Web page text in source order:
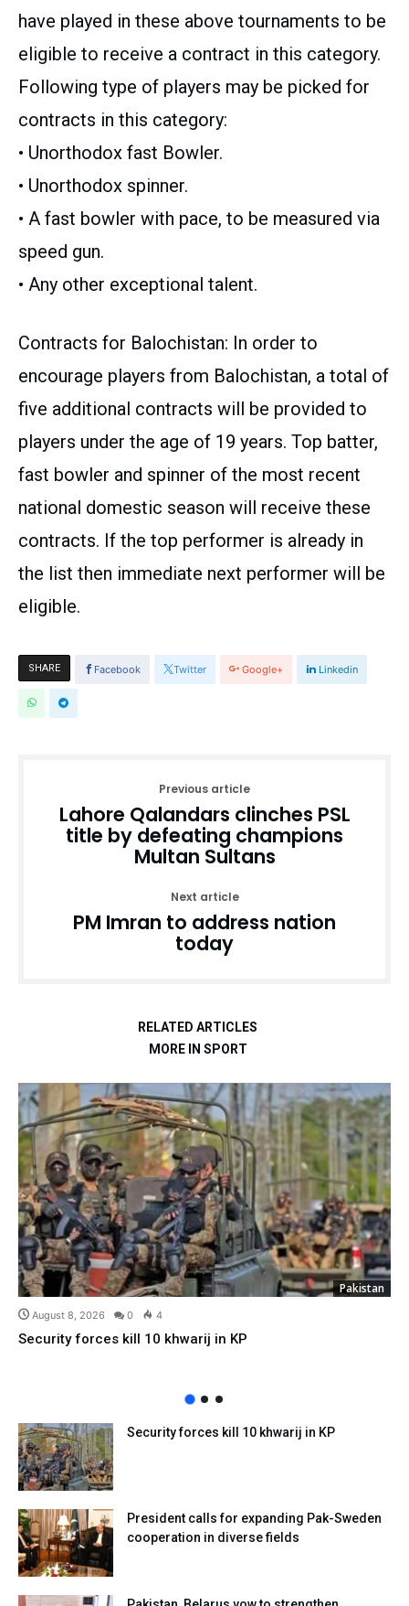
have played in these above tournaments to be
eligible to receive a contract in this category.
Following type of players may be picked for
contracts in this category:
• Unorthodox fast Bowler.
• Unorthodox spinner.
• A fast bowler with pace, to be measured via
speed gun.
• Any other exceptional talent.
Contracts for Balochistan: In order to
encourage players from Balochistan, a total of
five additional contracts will be provided to
players under the age of 19 years. Top batter,
fast bowler and spinner of the most recent
national domestic season will receive these
contracts. If the top performer is already in
the list then immediate next performer will be
eligible.
SHARE Facebook Twitter Google+ Linkedin
Previous article
Lahore Qalandars clinches PSL
title by defeating champions
Multan Sultans
Next article
PM Imran to address nation
today
RELATED ARTICLES
MORE IN SPORT
Pakistan
August 8, 2026 0 4
Security forces kill 10 khwarij in KP
Security forces kill 10 khwarij in KP
President calls for expanding Pak-Sweden
cooperation in diverse fields